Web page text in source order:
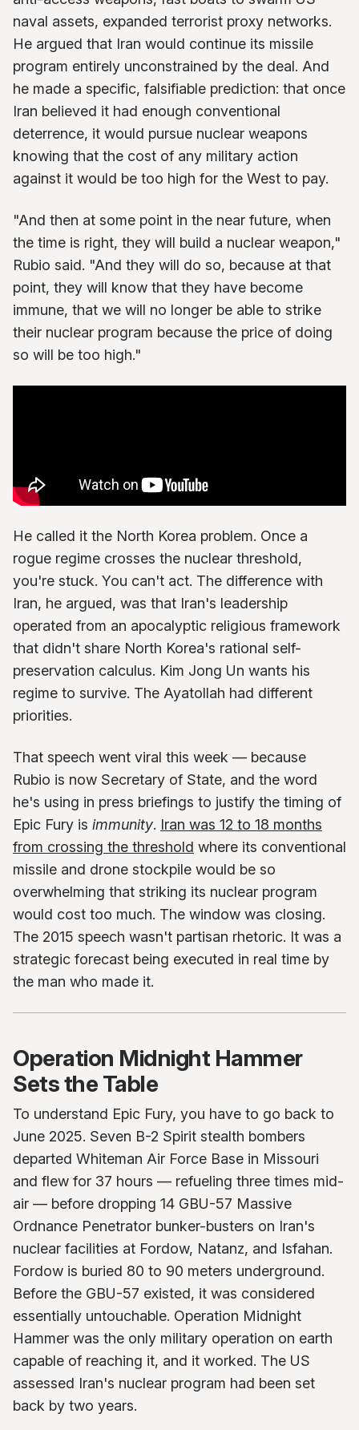
naval assets, expanded terrorist proxy networks.
He argued that Iran would continue its missile
program entirely unconstrained by the deal. And
he made a specific, falsifiable prediction: that once
Iran believed it had enough conventional
deterrence, it would pursue nuclear weapons
knowing that the cost of any military action
against it would be too high for the West to pay.
"And then at some point in the near future, when
the time is right, they will build a nuclear weapon,"
Rubio said. "And they will do so, because at that
point, they will know that they have become
immune, that we will no longer be able to strike
their nuclear program because the price of doing
so will be too high."
He called it the North Korea problem. Once a
rogue regime crosses the nuclear threshold,
you're stuck. You can't act. The difference with
Iran, he argued, was that Iran's leadership
operated from an apocalyptic religious framework
that didn't share North Korea's rational self-
preservation calculus. Kim Jong Un wants his
regime to survive. The Ayatollah had different
priorities.
That speech went viral this week — because
Rubio is now Secretary of State, and the word
he's using in press briefings to justify the timing of
Epic Fury is immunity. Iran was 12 to 18 months
from crossing the threshold where its conventional
missile and drone stockpile would be so
overwhelming that striking its nuclear program
would cost too much. The window was closing.
The 2015 speech wasn't partisan rhetoric. It was a
strategic forecast being executed in real time by
the man who made it.
Operation Midnight Hammer
Sets the Table
To understand Epic Fury, you have to go back to
June 2025. Seven B-2 Spirit stealth bombers
departed Whiteman Air Force Base in Missouri
and flew for 37 hours — refueling three times mid-
air — before dropping 14 GBU-57 Massive
Ordnance Penetrator bunker-busters on Iran's
nuclear facilities at Fordow, Natanz, and Isfahan.
Fordow is buried 80 to 90 meters underground.
Before the GBU-57 existed, it was considered
essentially untouchable. Operation Midnight
Hammer was the only military operation on earth
capable of reaching it, and it worked. The US
assessed Iran's nuclear program had been set
back by two years.